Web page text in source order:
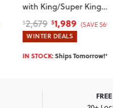
with King/Super King
Headboard, White
$2,679 $1,989 (SAVE
WINTER DEALS
IN STOCK:Ships Tomorrow!*